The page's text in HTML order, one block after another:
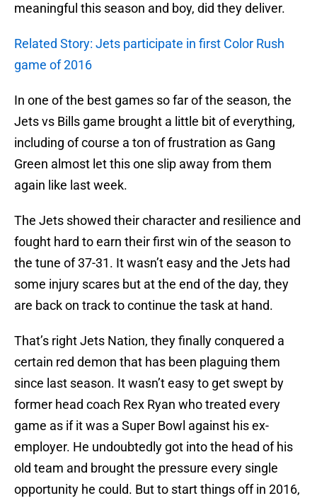
meaningful this season and boy, did they deliver.
Related Story: Jets participate in first Color Rush
game of 2016
In one of the best games so far of the season, the
Jets vs Bills game brought a little bit of everything,
including of course a ton of frustration as Gang
Green almost let this one slip away from them
again like last week.
The Jets showed their character and resilience and
fought hard to earn their first win of the season to
the tune of 37-31. It wasn’t easy and the Jets had
some injury scares but at the end of the day, they
are back on track to continue the task at hand.
That’s right Jets Nation, they finally conquered a
certain red demon that has been plaguing them
since last season. It wasn’t easy to get swept by
former head coach Rex Ryan who treated every
game as if it was a Super Bowl against his ex-
employer. He undoubtedly got into the head of his
old team and brought the pressure every single
opportunity he could. But to start things off in 2016,